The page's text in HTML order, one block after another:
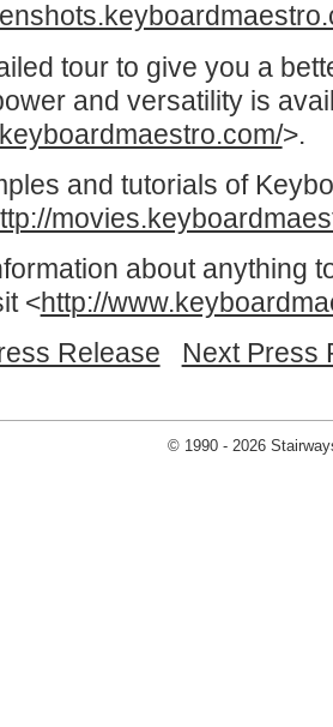
tour to give you a
and versatility is
>.
and tutorials of
about anything
<http://
Release
Next Press
© 1990 - 2026